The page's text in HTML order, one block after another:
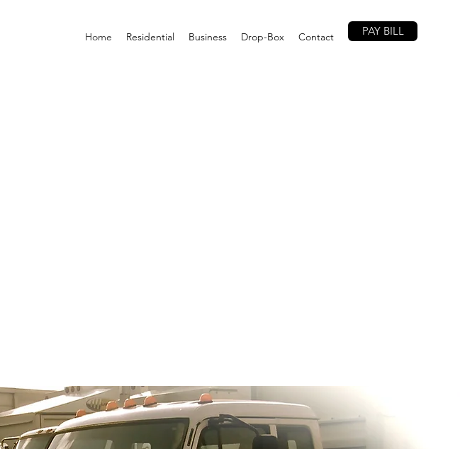
Home Residential Business Drop-Box Contact PAY BILL